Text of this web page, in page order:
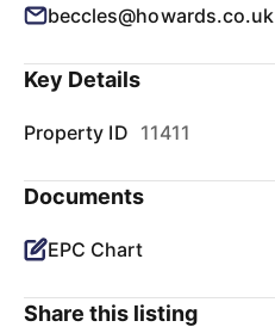
beccles@howards.co.uk
Key Details
Property ID 11411
Documents
EPC Chart
Share this listing